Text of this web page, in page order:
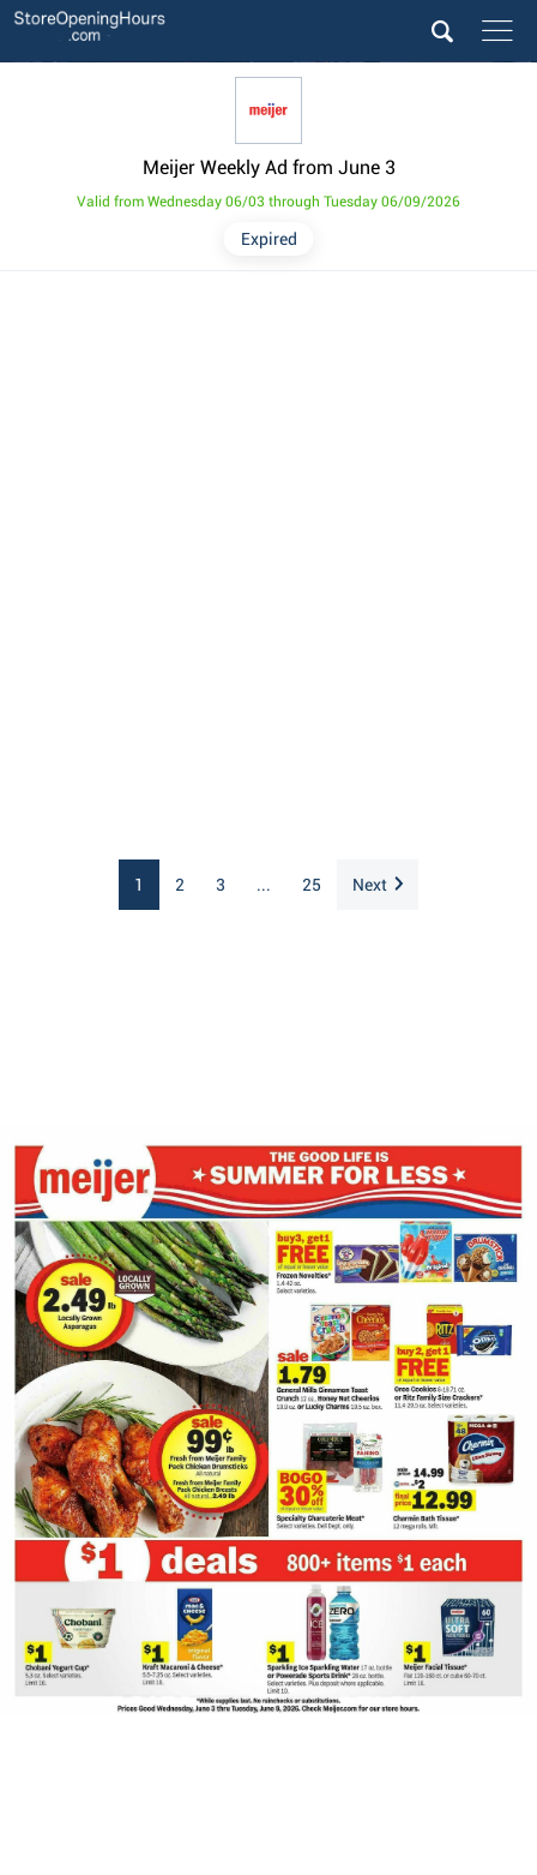
Meijer Weekly Ad from June 3
Expired
Valid from Wednesday 06/03 through Tuesday 06/09/2026
1 2 3 ... 25 Next